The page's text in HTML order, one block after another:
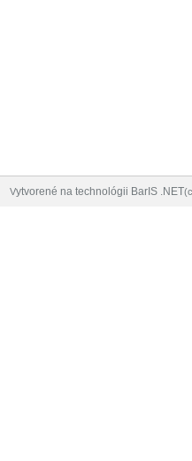
Vytvorené na technológii BarIS .NET